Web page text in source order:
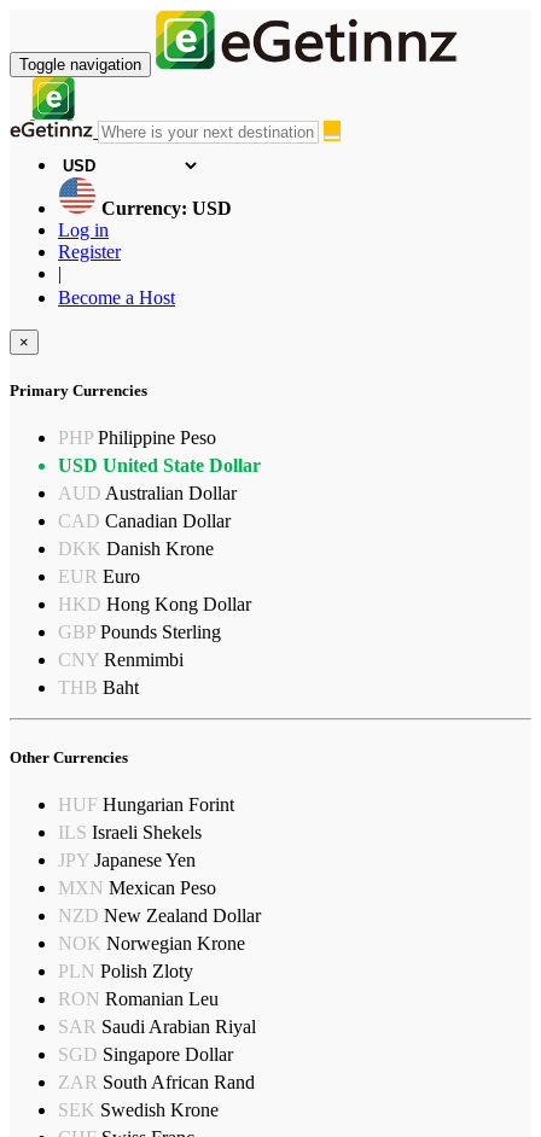
Toggle navigation
Currency: USD
Log in
Register
|
Become a Host
×
Primary Currencies
PHP Philippine Peso
USD United State Dollar
AUD Australian Dollar
CAD Canadian Dollar
DKK Danish Krone
EUR Euro
HKD Hong Kong Dollar
GBP Pounds Sterling
CNY Renmimbi
THB Baht
Other Currencies
HUF Hungarian Forint
ILS Israeli Shekels
JPY Japanese Yen
MXN Mexican Peso
NZD New Zealand Dollar
NOK Norwegian Krone
PLN Polish Zloty
RON Romanian Leu
SAR Saudi Arabian Riyal
SGD Singapore Dollar
ZAR South African Rand
SEK Swedish Krone